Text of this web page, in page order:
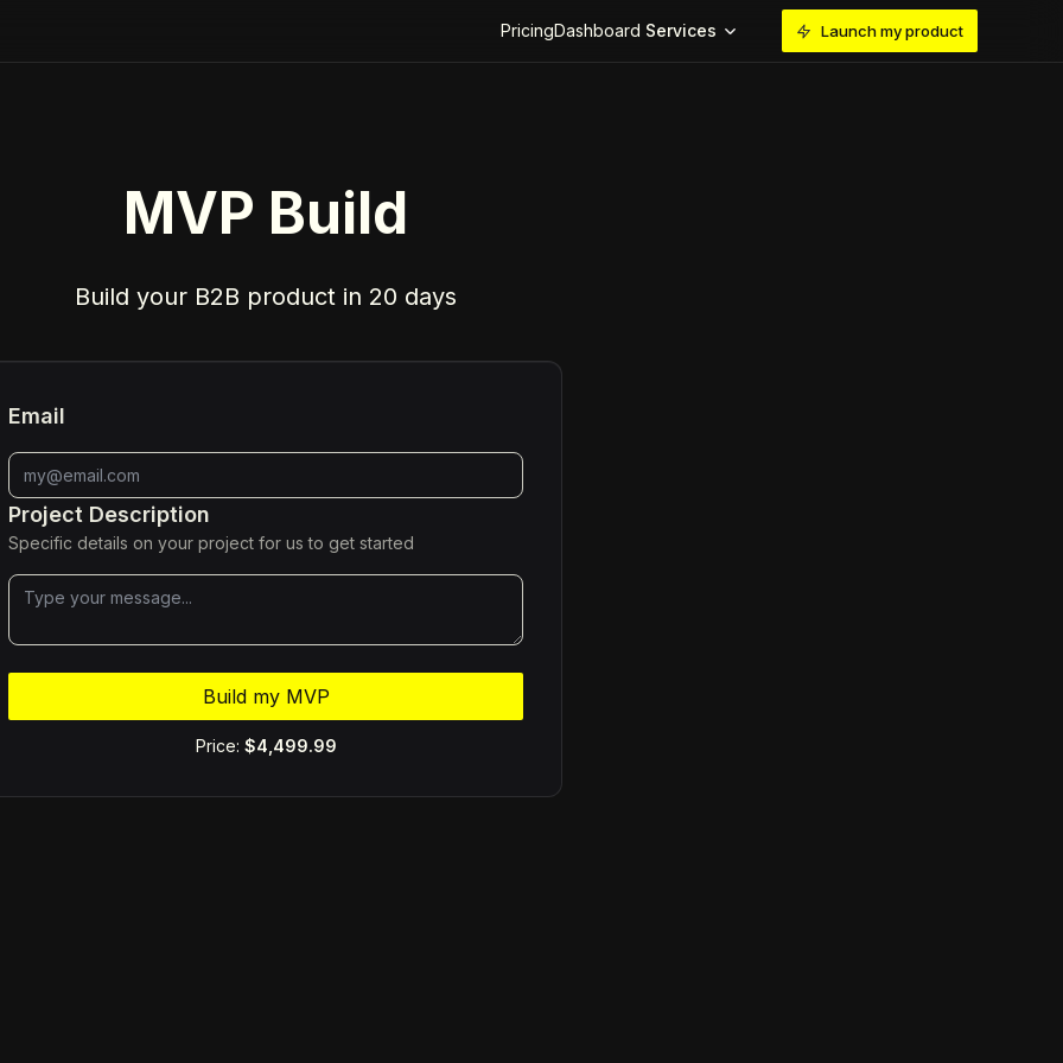
PricingDashboard Services Launch my product
MVP Build
Build your B2B product in 20 days
Email
Project Description
Specific details on your project for us to get started
Build my MVP
Price: $4,499.99